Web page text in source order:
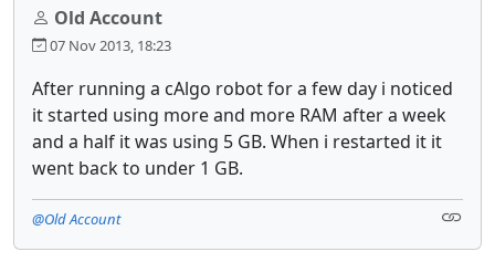
Old Account
07 Nov 2013, 18:23
After running a cAlgo robot for a few day i noticed
it started using more and more RAM after a week
and a half it was using 5 GB. When i restarted it it
went back to under 1 GB.
@Old Account